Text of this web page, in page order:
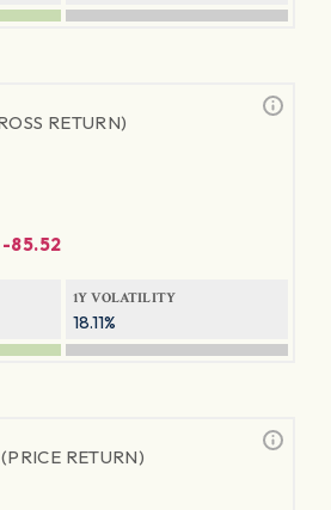
RETURN)
-85.52
1Y VOLATILITY
18.11%
RETURN)